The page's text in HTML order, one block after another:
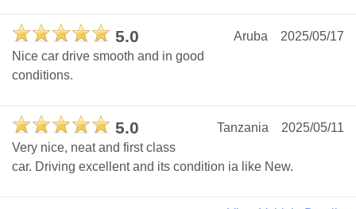
5.0 2025/05/17
Aruba
Nice car drive smooth and in good
conditions.
5.0 2025/05/11
Tanzania
Very nice, neat and first class
car. Driving excellent and its condition ia like New.